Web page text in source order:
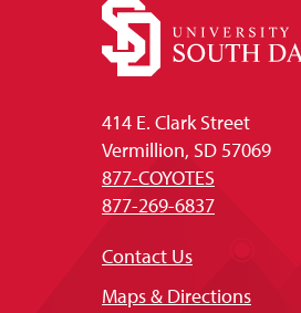
414 E. Clark Street
Vermillion, SD 57069
877-COYOTES
877-269-6837
Contact Us
Maps & Directions